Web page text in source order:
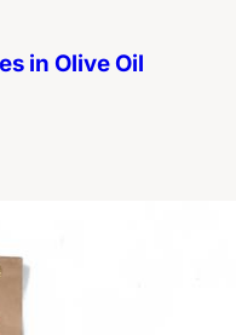
in Olive Oil